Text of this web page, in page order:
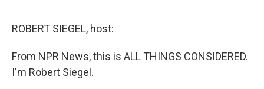
ROBERT SIEGEL, host:
From NPR News, this is ALL THINGS CONSIDERED.
I'm Robert Siegel.